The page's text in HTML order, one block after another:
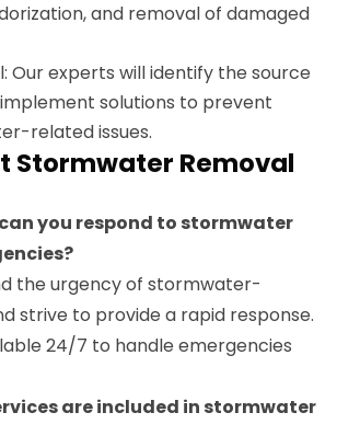
and removal of damaged
Our experts will identify the source
solutions to prevent
related issues.
Stormwater Removal
you respond to stormwater
the urgency of stormwater-
strive to provide a rapid response.
24/7 to handle emergencies
are included in stormwater